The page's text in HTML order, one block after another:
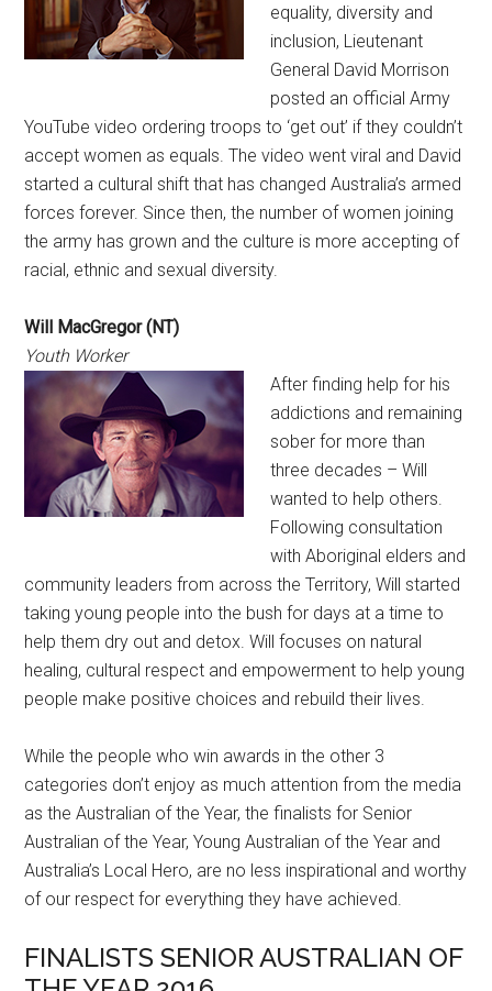
equality, diversity and
inclusion, Lieutenant
General David Morrison
posted an official Army
YouTube video ordering troops to ‘get out’ if they couldn’t
accept women as equals. The video went viral and David
started a cultural shift that has changed Australia’s armed
forces forever. Since then, the number of women joining
the army has grown and the culture is more accepting of
racial, ethnic and sexual diversity.
Will MacGregor (NT)
Youth Worker
After finding help for his
addictions and remaining
sober for more than
three decades – Will
wanted to help others.
Following consultation
with Aboriginal elders and
community leaders from across the Territory, Will started
taking young people into the bush for days at a time to
help them dry out and detox. Will focuses on natural
healing, cultural respect and empowerment to help young
people make positive choices and rebuild their lives.
While the people who win awards in the other 3
categories don’t enjoy as much attention from the media
as the Australian of the Year, the finalists for Senior
Australian of the Year, Young Australian of the Year and
Australia’s Local Hero, are no less inspirational and worthy
of our respect for everything they have achieved.
FINALISTS SENIOR AUSTRALIAN OF